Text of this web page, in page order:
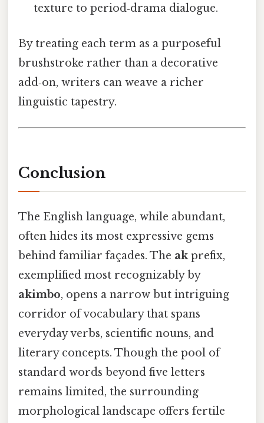
texture to period‑drama dialogue.
By treating each term as a purposeful
brushstroke rather than a decorative
add‑on, writers can weave a richer
linguistic tapestry.
Conclusion
The English language, while abundant,
often hides its most expressive gems
behind familiar façades. The akprefix,
exemplified most recognizably by
akimbo, opens a narrow but intriguing
corridor of vocabulary that spans
everyday verbs, scientific nouns, and
literary concepts. Though the pool of
standard words beyond five letters
remains limited, the surrounding
morphological landscape offers fertile